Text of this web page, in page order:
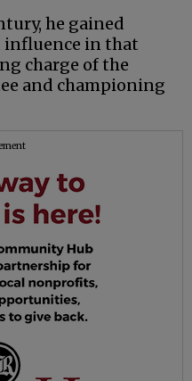
he gained
influence in that
charge of the
and championing